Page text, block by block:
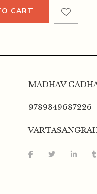
CART
MADHAV
9789349687226